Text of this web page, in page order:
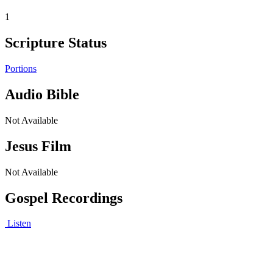
1
Scripture Status
Portions
Audio Bible
Not Available
Jesus Film
Not Available
Gospel Recordings
Listen